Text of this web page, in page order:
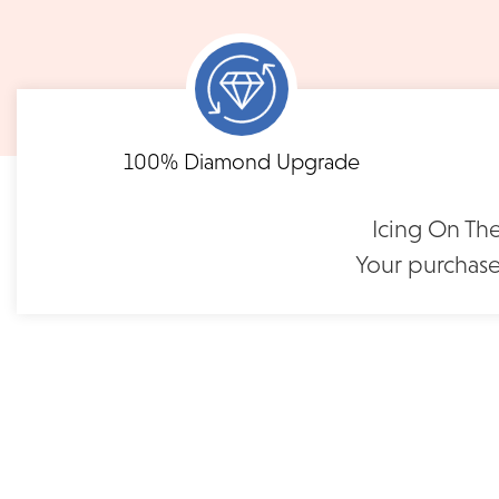
Eternity Diamond Wedding
Band | LB118R75
Shipping times may vary for customized orders dependent on
masterpiece. We will contact you with updates
Need to keep the delivery a secret? We've got you covered. We
READ FULL POLICY
FLEXIBLE FINANCING
100% Diamond Upgrade
Icing On
Your